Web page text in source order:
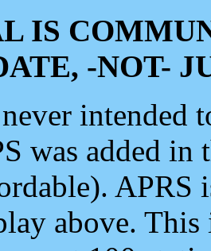
IS
-NOT-
intended
was added
APRS
above.